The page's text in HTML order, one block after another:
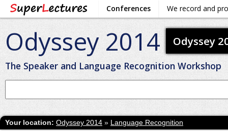
Conferences We record and
Odyssey 2014
The Speaker and Language Recognition Workshop
Odyssey
Your location: Odyssey 2014 » Language Recognition